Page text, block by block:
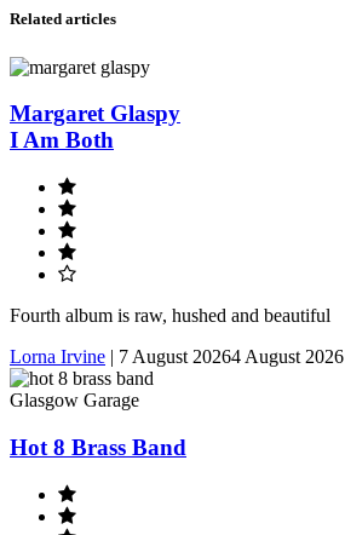
Related articles
Margaret Glaspy
I Am Both
Fourth album is raw, hushed and beautiful
Lorna Irvine | 7 August 20264 August 2026
Glasgow Garage
Hot 8 Brass Band